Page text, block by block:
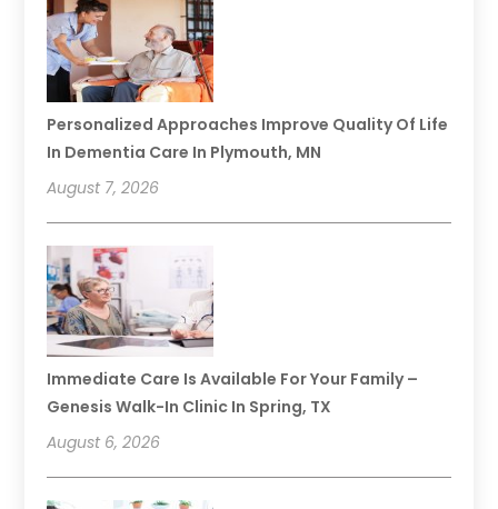
Personalized Approaches Improve Quality Of Life
In Dementia Care In Plymouth, MN
August 7, 2026
Immediate Care Is Available For Your Family –
Genesis Walk-In Clinic In Spring, TX
August 6, 2026